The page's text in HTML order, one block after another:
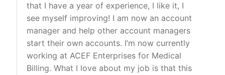
that I have a year of experience, I like it, I
see myself improving! I am now an account
manager and help other account managers
start their own accounts. I’m now currently
working at ACEF Enterprises for Medical
Billing. What I love about my job is that this